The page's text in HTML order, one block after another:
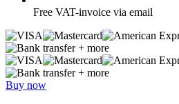
Free VAT-invoice via email
+ more
+ more
Buy now